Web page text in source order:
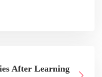
After Learning